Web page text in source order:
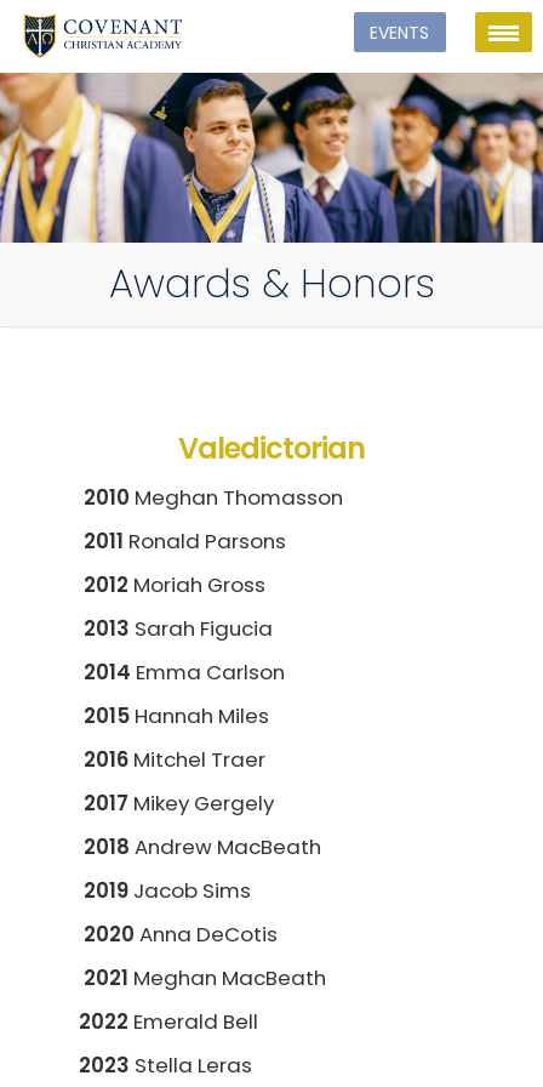
Awards & Honors
Valedictorian
2010 Meghan Thomasson
2011 Ronald Parsons
2012 Moriah Gross
2013 Sarah Figucia
2014 Emma Carlson
2015 Hannah Miles
2016 Mitchel Traer
2017 Mikey Gergely
2018 Andrew MacBeath
2019 Jacob Sims
2020 Anna DeCotis
2021 Meghan MacBeath
2022 Emerald Bell
2023 Stella Leras